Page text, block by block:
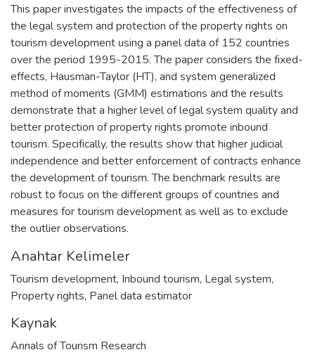
This paper investigates the impacts of the effectiveness of
the legal system and protection of the property rights on
tourism development using a panel data of 152 countries
over the period 1995-2015. The paper considers the fixed-
effects, Hausman-Taylor (HT), and system generalized
method of moments (GMM) estimations and the results
demonstrate that a higher level of legal system quality and
better protection of property rights promote inbound
tourism. Specifically, the results show that higher judicial
independence and better enforcement of contracts enhance
the development of tourism. The benchmark results are
robust to focus on the different groups of countries and
measures for tourism development as well as to exclude
the outlier observations.
Anahtar Kelimeler
Tourism development, Inbound tourism, Legal system,
Property rights, Panel data estimator
Kaynak
Annals of Tourism Research